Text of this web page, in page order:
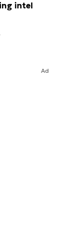
intel
Ad